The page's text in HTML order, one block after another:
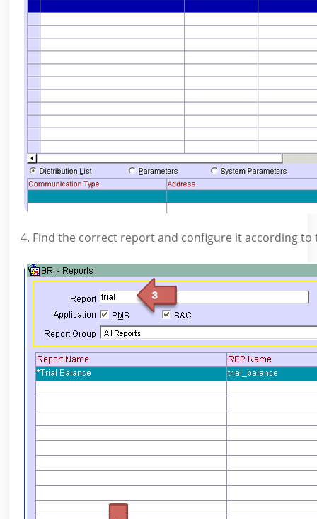
4. Find the correct report and configure it according